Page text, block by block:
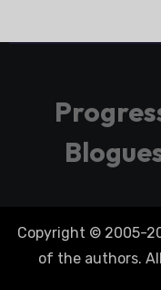
Copyright © 2005-
of the authors.